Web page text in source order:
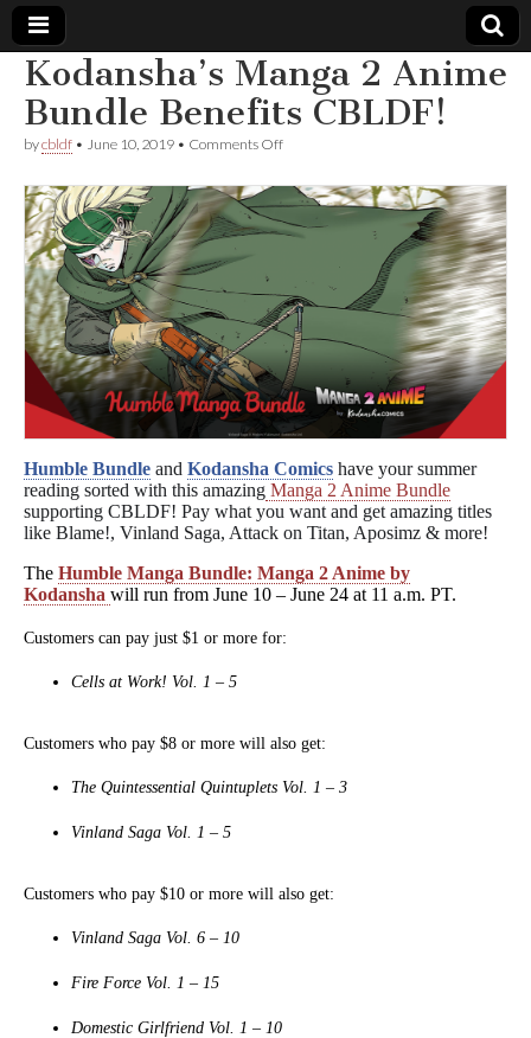
Comic
Book
Legal
Defense
Fund
Kodansha’s Manga 2 Anime
Bundle Benefits CBLDF!
bycbldf • June 10, 2019 • Comments Offon
Manga
Anime
Bundle
Humble Bundle and Kodansha Comics have your summer
reading sorted with this amazing Manga 2 Anime Bundle
supporting CBLDF! Pay what you want and get amazing titles
like Blame!, Vinland Saga, Attack on Titan, Aposimz & more!
The Humble Manga Bundle: Manga 2 Anime by
Kodansha will run from June 10 – June 24 at 11 a.m. PT.
Customers can pay just $1 or more for:
Cells at Work! Vol. 1 – 5
Customers who pay $8 or more will also get:
The Quintessential Quintuplets Vol. 1 – 3
Vinland Saga Vol. 1 – 5
Customers who pay $10 or more will also get:
Vinland Saga Vol. 6 – 10
Fire Force Vol. 1 – 15
Domestic Girlfriend Vol. 1 – 10